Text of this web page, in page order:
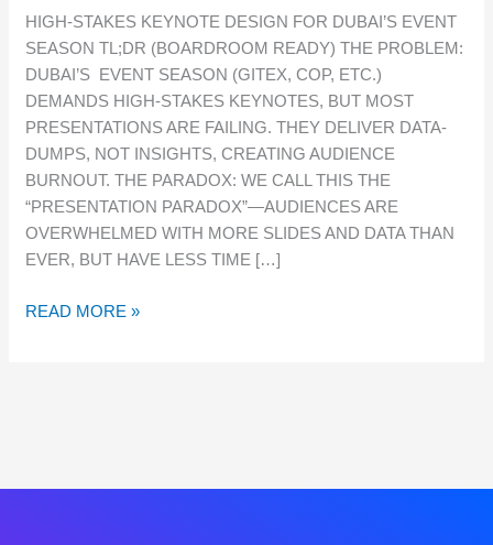
HIGH-STAKES KEYNOTE DESIGN FOR DUBAI’S EVENT
SEASON TL;DR (BOARDROOM READY) THE PROBLEM:
DUBAI’S EVENT SEASON (GITEX, COP, ETC.)
DEMANDS HIGH-STAKES KEYNOTES, BUT MOST
PRESENTATIONS ARE FAILING. THEY DELIVER DATA-
DUMPS, NOT INSIGHTS, CREATING AUDIENCE
BURNOUT. THE PARADOX: WE CALL THIS THE
“PRESENTATION PARADOX”—AUDIENCES ARE
OVERWHELMED WITH MORE SLIDES AND DATA THAN
EVER, BUT HAVE LESS TIME […]
FOR
DUBAI’S
EVENT
SEASON
READ MORE »